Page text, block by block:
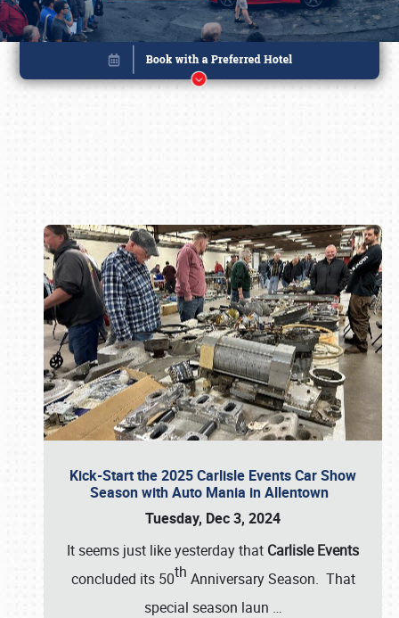
Kick-Start the 2025 Carlisle Events Car Show
Season with Auto Mania in Allentown
Tuesday, Dec 3, 2024
It seems just like yesterday that Carlisle Events
concluded its 50th Anniversary Season. That
special season laun …
Book online or call (800) 216-1876